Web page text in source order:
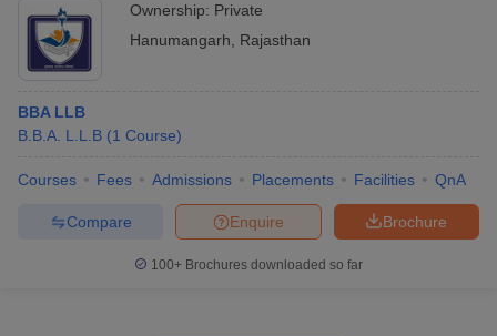
Ownership: Private
Hanumangarh
Rajasthan
BBA LLB
B.B.A. L.L.B (1 Course)
Courses Fees Admissions Placements Facilities QnA
Brochure
Enquire
Compare
100+ Brochures downloaded so far